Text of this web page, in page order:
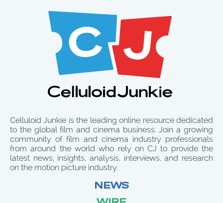
Celluloid Junkie is the leading online resource dedicated
to the global film and cinema business. Join a growing
community of film and cinema industry professionals
from around the world who rely on CJ to provide the
latest news, insights, analysis, interviews, and research
on the motion picture industry.
NEWS